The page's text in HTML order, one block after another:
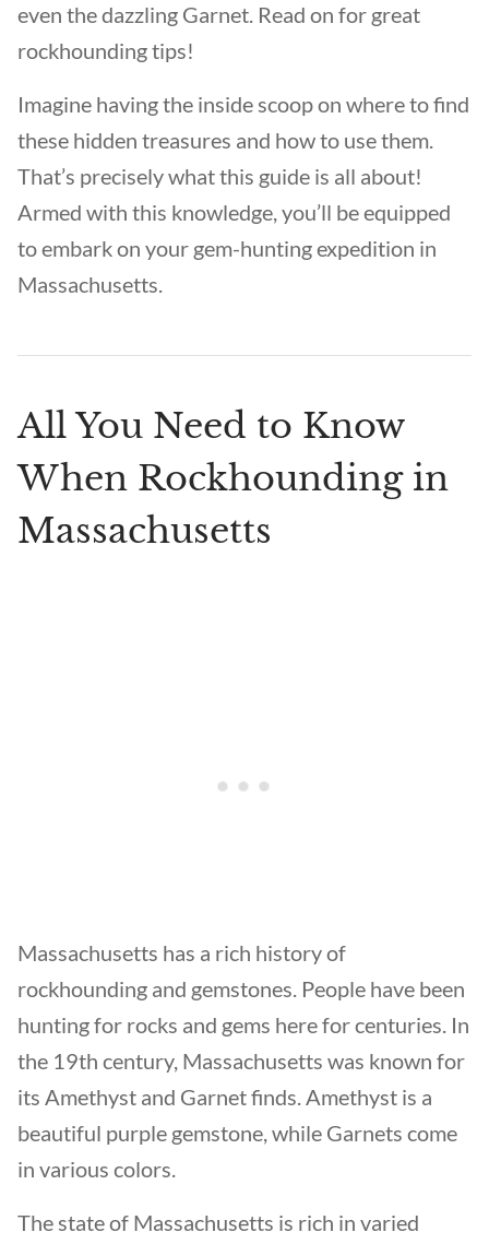
even the dazzling Garnet. Read on for great
rockhounding tips!
Imagine having the inside scoop on where to find
these hidden treasures and how to use them.
That’s precisely what this guide is all about!
Armed with this knowledge, you’ll be equipped
to embark on your gem-hunting expedition in
Massachusetts.
All You Need to Know
When Rockhounding in
Massachusetts
Massachusetts has a rich history of
rockhounding and gemstones. People have been
hunting for rocks and gems here for centuries. In
the 19th century, Massachusetts was known for
its Amethyst and Garnet finds. Amethyst is a
beautiful purple gemstone, while Garnets come
in various colors.
The state of Massachusetts is rich in varied